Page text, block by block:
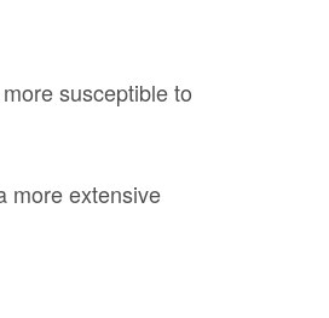
susceptible to
more extensive